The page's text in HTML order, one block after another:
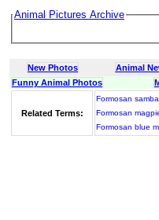
Animal Pictures Archive
New Photos Animal
Funny Animal Photos
Related Terms:
Formosan
Formosan
Formosan blue